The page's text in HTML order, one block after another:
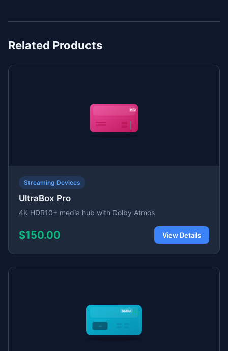
Related Products
Streaming Devices
UltraBox Pro
4K HDR10+ media hub with Dolby Atmos
$150.00 View Details